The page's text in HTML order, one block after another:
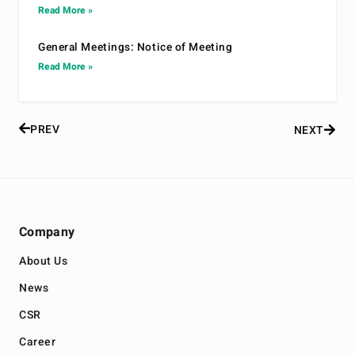
Read More »
General Meetings: Notice of Meeting
Read More »
PREV NEXT
Company
About Us
News
CSR
Career